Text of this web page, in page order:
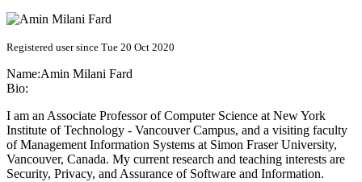
Registered user since Tue 20 Oct 2020
Name:Amin Milani Fard
Bio:
I am an Associate Professor of Computer Science at New York
Institute of Technology - Vancouver Campus, and a visiting faculty
of Management Information Systems at Simon Fraser University,
Vancouver, Canada. My current research and teaching interests are
Security, Privacy, and Assurance of Software and Information.